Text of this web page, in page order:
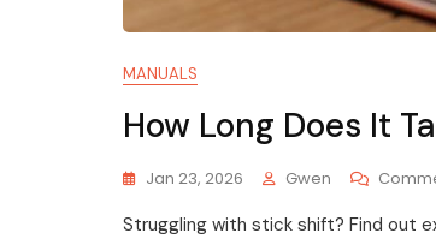
MANUALS
How Long Does It
Jan 23, 2026 Gwen
Struggling with stick shift? Find out